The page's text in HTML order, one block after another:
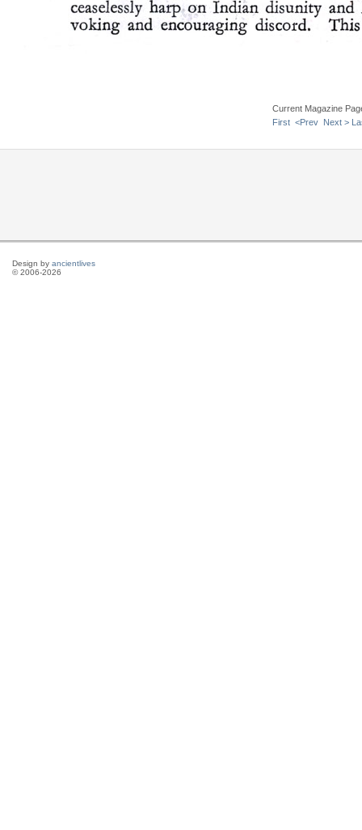
Current Magazine
First <Prev Next >
Design by ancientlives
© 2006-2026